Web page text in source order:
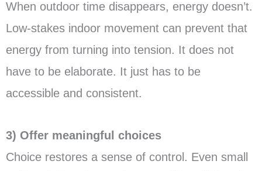
When outdoor time disappears, energy doesn’t.
Low-stakes indoor movement can prevent that
energy from turning into tension. It does not
have to be elaborate. It just has to be
accessible and consistent.
3) Offer meaningful choices
Choice restores a sense of control. Even small